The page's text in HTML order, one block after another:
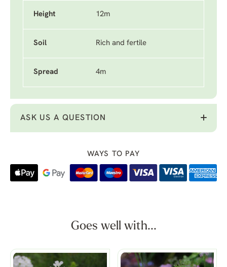
Height 12m
Soil Rich and fertile
Spread 4m
ASK US A QUESTION
WAYS TO PAY
Goes well with...